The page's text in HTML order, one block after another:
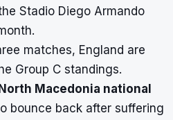
Stadio Diego Armando
matches, England are
Group C standings.
North Macedonia national
bounce back after suffering